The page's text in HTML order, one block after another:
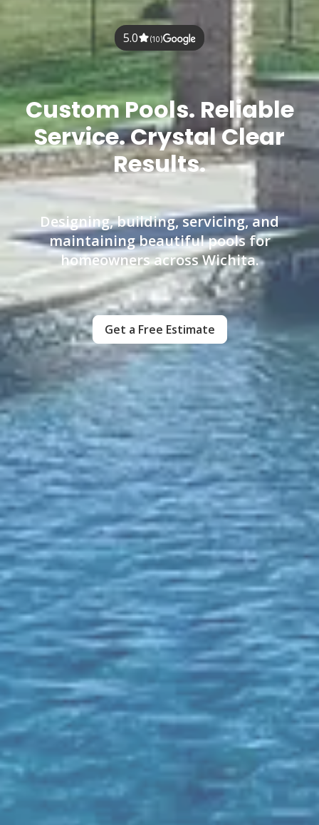
5.0 (10)
Custom Pools. Reliable
Service. Crystal Clear
Results.
Designing, building, servicing, and
maintaining beautiful pools for
homeowners across Wichita.
Get a Free Estimate